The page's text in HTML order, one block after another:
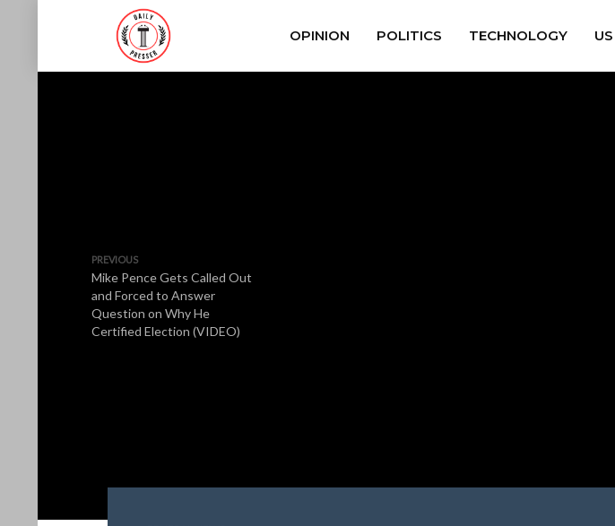
OPINION POLITICS TECHNOLOGY
PREVIOUS
Mike Pence Gets Called Out
and Forced to Answer
Question on Why He
Certified Election (VIDEO)